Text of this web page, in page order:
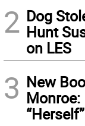
2 Dog
Hunt
on LES
3 New
Monroe:
“Herself”